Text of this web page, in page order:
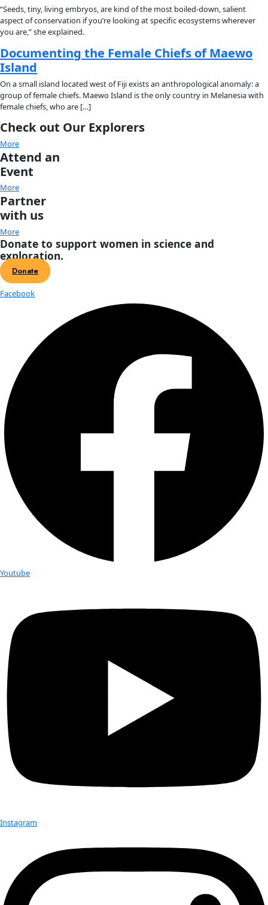
About
About
Mission
Leadership
Our Explorers
All Explorers
Fellows
Flag Carriers
Events
Events
2026 Awards
News
Flag Reports
Partnerships & Giving
Tag:flag carriers
Introducing the Voice of Discovery
and its first recipient: Mireya Mayor
The WINGS Voice of Discovery Award recognizes an
communicator, explorer, artist, creator, journalist or
inspires curiosity and helps connect audiences with
exploratory research. […]
Zero-waste living: A guide from
Carrier Kiera Rumbough
Before You Begin Before you do anything drastic, the best
is use up what you already have. Please do that first and
guide only […]
Anne Doubilet: From Ocean
Dedicated Activist
Courtesy Anne Doubilet Anne Doubilet is an underwater
How Saving Seeds Might Save the
Seeds are a powerful part of conservation. The plants they
used in cultural ceremonies, medicine and food
local fauna. If you preserve seeds, you are preserving
according to Sefra Alexandra, also known as the “Seed
“Seeds, tiny, living embryos, are kind of the most boiled-
aspect of conservation if you’re looking at specific
you are,” she explained.
Documenting the Female Chiefs of
On a small island located west of Fiji exists an
group of female chiefs. Maewo Island is the only country in
female chiefs, who are […]
Check out Our Explorers
More